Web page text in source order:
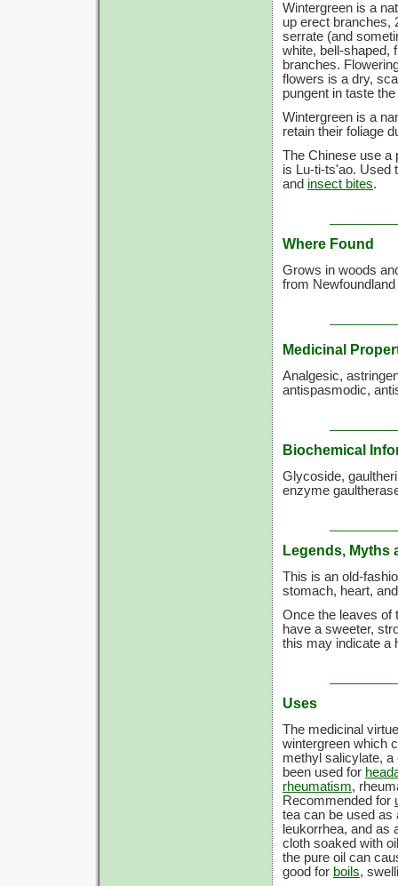
Wintergreen is a
up erect branches,
serrate (and
white, bell-shaped,
branches.
flowers is a dry,
pungent in taste
Wintergreen is a
retain their foliage
The Chinese use a
is Lu-ti-ts'ao. Used
and insect bites.
Where Found
Grows in woods
from
Medicinal
Analgesic,
antispasmodic,
Biochemical
Glycoside,
enzyme
Legends, Myths
This is an old-
stomach, heart,
Once the leaves of
have a sweeter,
this may indicate a
Uses
The medicinal
wintergreen which
methyl salicylate, a
been used for
rheumatism,
Recommended for
tea can be used as
leukorrhea, and as
cloth soaked with
the pure oil can
good for boils,